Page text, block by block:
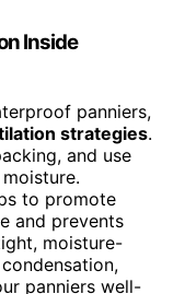
Inside
panniers,
strategies.
and use
to promote
and prevents
moisture-
panniers well-